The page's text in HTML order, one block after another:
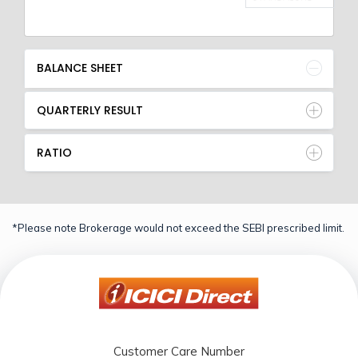
BALANCE SHEET
QUARTERLY RESULT
RATIO
*Please note Brokerage would not exceed the SEBI prescribed limit.
Customer Care Number